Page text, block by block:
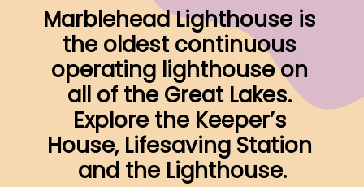
Marblehead Lighthouse is
the oldest continuous
operating lighthouse on
all of the Great Lakes.
Explore the Keeper’s
House, Lifesaving Station
and the Lighthouse.